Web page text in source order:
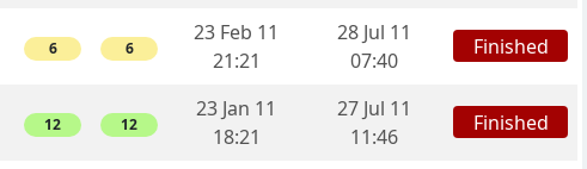
6 6
23 Feb 11
21:21
28 Jul 11
07:40
Finished
12 12
23 Jan 11
18:21
27 Jul 11
11:46
Finished